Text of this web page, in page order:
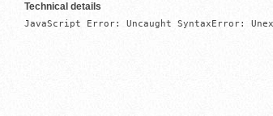
Technical details
JavaScript Error: Uncaught SyntaxError: